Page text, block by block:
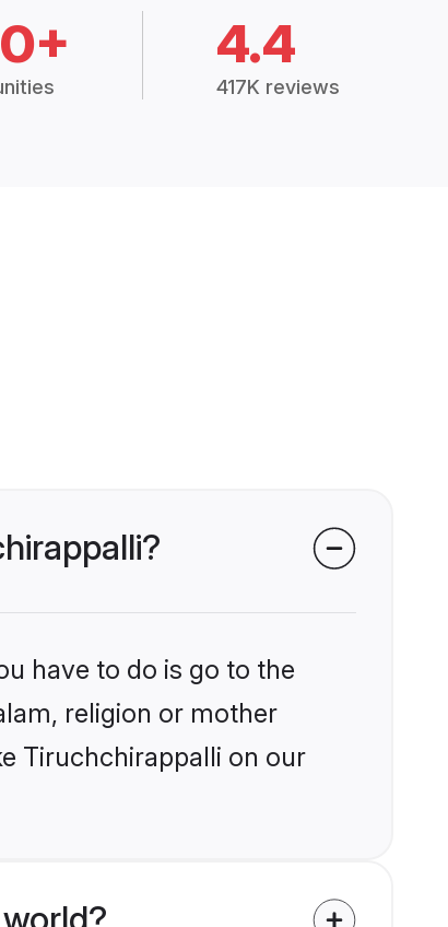
4.4
417K reviews
have to do is go to the
religion or mother
Tiruchchirappalli on our